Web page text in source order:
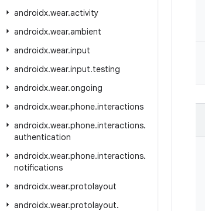
androidx.wear.activity
androidx.wear.ambient
androidx.wear.input
androidx.wear.input.testing
androidx.wear.ongoing
androidx.wear.phone.interactions
androidx.wear.phone.interactions.
authentication
androidx.wear.phone.interactions.
notifications
androidx.wear.protolayout
androidx.wear.protolayout.